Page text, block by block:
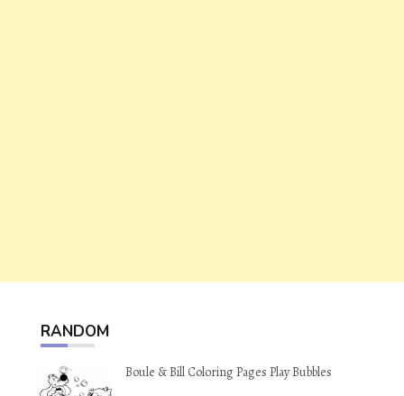
RANDOM
Boule & Bill Coloring Pages Play Bubbles